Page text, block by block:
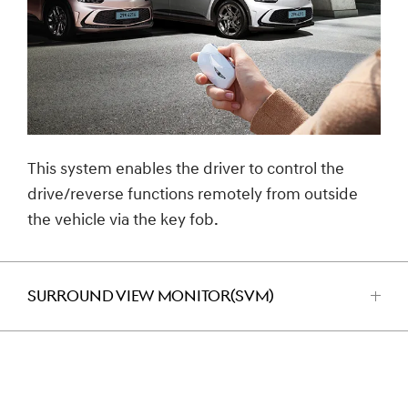
This system enables the driver to control the
drive/reverse functions remotely from outside
the vehicle via the key fob.
SURROUND VIEW MONITOR(SVM)